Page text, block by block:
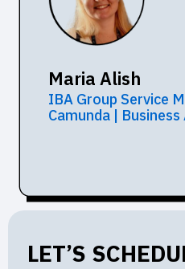
Maria Alish
IBA Group Service
Camunda |
LET’S